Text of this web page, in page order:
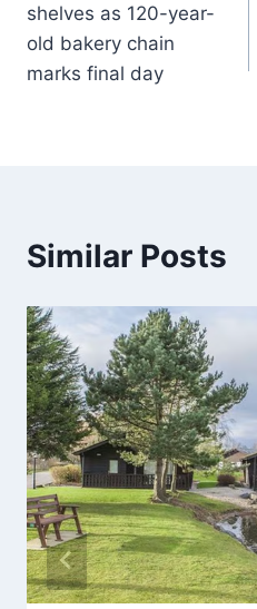
shelves as 120-year-
old bakery chain
marks final day
Similar Posts